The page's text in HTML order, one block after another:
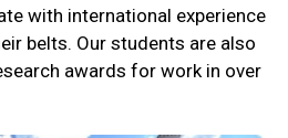
with international experience
belts. Our students are also
awards for work in over